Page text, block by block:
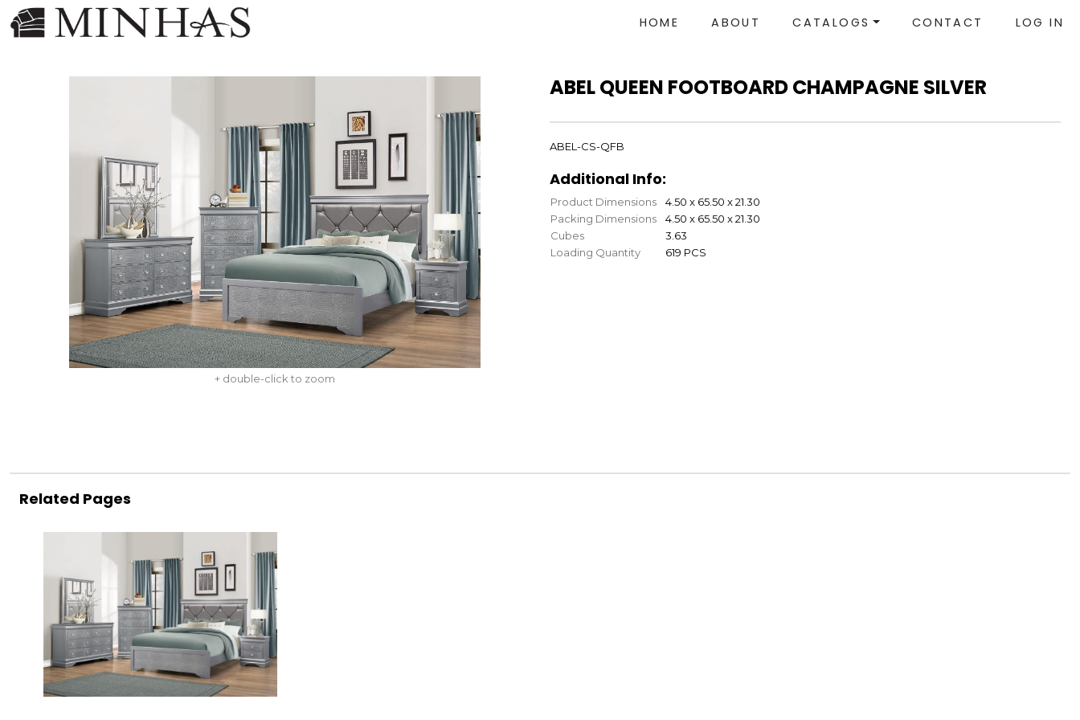
HOME ABOUT CATALOGS CONTACT LOG IN
+ double-click to zoom
ABEL QUEEN FOOTBOARD CHAMPAGNE SILVER
ABEL-CS-QFB
Additional Info:
Product Dimensions
4.50 x 65.50 x 21.30
Packing Dimensions
4.50 x 65.50 x 21.30
Cubes
3.63
Loading Quantity
619 PCS
Related Pages